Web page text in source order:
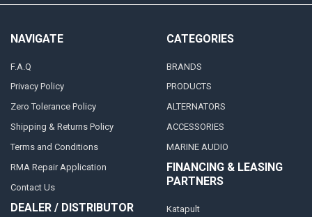
NAVIGATE
F.A.Q
Privacy Policy
Zero Tolerance Policy
Shipping & Returns Policy
Terms and Conditions
RMA Repair Application
Contact Us
DEALER / DISTRIBUTOR
CATEGORIES
BRANDS
PRODUCTS
ALTERNATORS
ACCESSORIES
MARINE AUDIO
FINANCING & LEASING
PARTNERS
Katapult